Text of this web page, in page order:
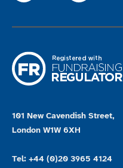
101 New Cavendish Street,
London W1W 6XH
Tel: +44 (0)20 3965 4124